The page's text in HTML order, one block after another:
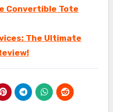
Convertible Tote
The Ultimate